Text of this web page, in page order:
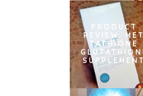
PRODUCT
REVIEW:
TATHIONE